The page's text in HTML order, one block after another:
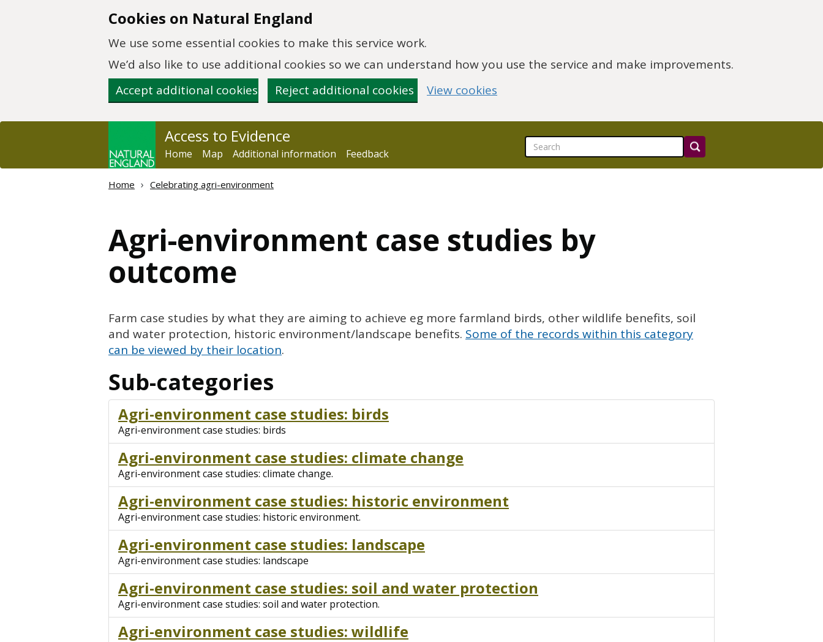
Cookies on Natural England
We use some essential cookies to make this service work.
We’d also like to use additional cookies so we can understand how you use the service and make improvements.
Accept additional cookies
Reject additional cookies View cookies
Access to Evidence
Home Map Additional information Feedback
Home Celebrating agri-environment
Agri-environment case studies by
outcome
Farm case studies by what they are aiming to achieve eg more farmland birds, other wildlife benefits, soil
and water protection, historic environment/landscape benefits. Some of the records within this category
can be viewed by their location.
Sub-categories
Agri-environment case studies: birds
Agri-environment case studies: birds
Agri-environment case studies: climate change
Agri-environment case studies: climate change.
Agri-environment case studies: historic environment
Agri-environment case studies: historic environment.
Agri-environment case studies: landscape
Agri-environment case studies: landscape
Agri-environment case studies: soil and water protection
Agri-environment case studies: soil and water protection.
Agri-environment case studies: wildlife